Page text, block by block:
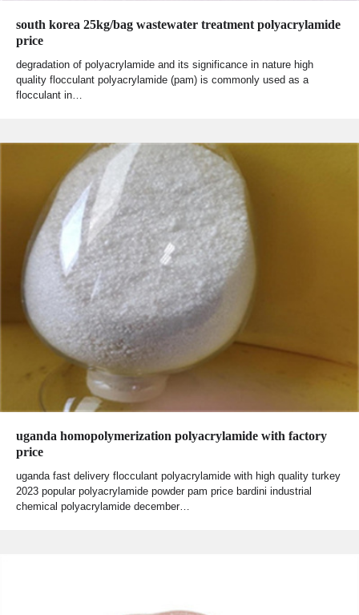
south korea 25kg/bag wastewater treatment polyacrylamide
price
degradation of polyacrylamide and its significance in nature high
quality flocculant polyacrylamide (pam) is commonly used as a
flocculant in…
uganda homopolymerization polyacrylamide with factory
price
uganda fast delivery flocculant polyacrylamide with high quality turkey
2023 popular polyacrylamide powder pam price bardini industrial
chemical polyacrylamide december…